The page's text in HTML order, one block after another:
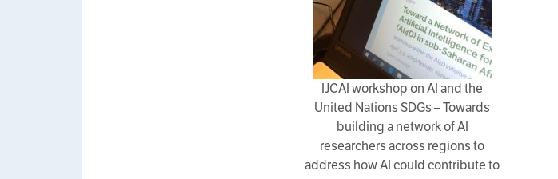
IJCAI workshop on AI and the
United Nations SDGs – Towards
building a network of AI
researchers across regions to
address how AI could contribute to